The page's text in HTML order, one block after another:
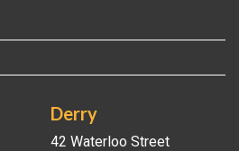
Derry
42 Waterloo Street